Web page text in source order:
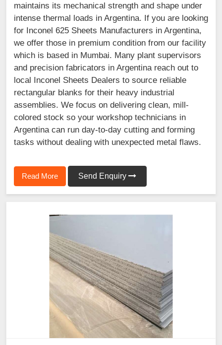
maintains its mechanical strength and shape under
intense thermal loads in Argentina. If you are looking
for Inconel 625 Sheets Manufacturers in Argentina,
we offer those in premium condition from our facility
which is based in Mumbai. Many plant supervisors
and precision fabricators in Argentina reach out to
local Inconel Sheets Dealers to source reliable
rectangular blanks for their heavy industrial
assemblies. We focus on delivering clean, mill-
colored stock so your workshop technicians in
Argentina can run day-to-day cutting and forming
tasks without dealing with unexpected metal flaws.
Read More Send Enquiry